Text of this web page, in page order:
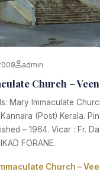
admin
Church –
Mary Immaculate
(Post) Kerala.
– 1964. Vicar : Fr.
FORANE.
Church –